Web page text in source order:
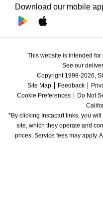
Download our mobile
This website is intended
See our
Copyright 1998-2026,
Site Map
Feedback
Cookie Preferences
Do Not
*By clicking Instacart links, you
site, which they operate and
prices. Service fees may apply.